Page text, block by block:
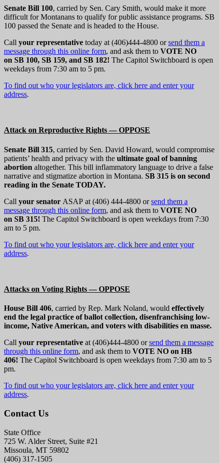
Senate Bill 100, carried by Sen. Cary Smith, would make it more
difficult for Montanans to qualify for public assistance programs. SB
100 passed the Senate and is headed to the House.
Call your representative today at (406)444-4800 orsend them a
message through this online form, and ask them to VOTE NO
on SB 100, SB 159, and SB 182! The Capitol Switchboard is open
weekdays from 7:30 am to 5 pm.
To find out who your legislators are, click here and enter your
address.
Attack on Reproductive Rights — OPPOSE
Senate Bill 315, carried by Sen. David Howard, would compromise
patients’ health and privacy with the ultimate goal of banning
abortion altogether. This bill inflammatory language to drive a false
narrative and stigmatize abortion in Montana. SB 315 is on second
reading in the Senate TODAY.
Call your senator ASAP at (406) 444-4800 orsend them a
message through this online form, and ask them to VOTE NO
on SB 315! The Capitol Switchboard is open weekdays from 7:30
am to 5 pm.
To find out who your legislators are, click here and enter your
address.
Attacks on Voting Rights — OPPOSE
House Bill 406, carried by Rep. Mark Noland, would effectively
end the legal practice of ballot collection, disenfranchising low-
income, Native American, and voters with disabilities en masse.
Call your representative at (406)444-4800 orsend them a message
through this online form, and ask them to VOTE NO on HB
406! The Capitol Switchboard is open weekdays from 7:30 am to 5
pm.
To find out who your legislators are, click here and enter your
address.
Contact Us
State Office
725 W. Alder Street, Suite #21
Missoula, MT 59802
(406) 317-1505